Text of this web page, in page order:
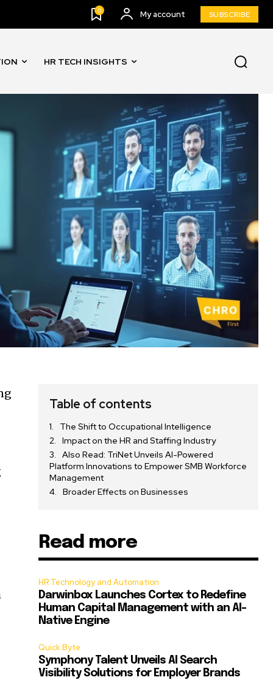
0 My account SUBSCRIBE
HR TECH INSIGHTS
Table of contents
The Shift to Occupational Intelligence
Impact on the HR and Staffing Industry
Also Read: TriNet Unveils AI-Powered
Platform Innovations to Empower SMB Workforce
Management
Broader Effects on Businesses
Read more
HR Technology and Automation
Darwinbox Launches Cortex to Redefine
Human Capital Management with an AI-
Native Engine
Quick Byte
Symphony Talent Unveils AI Search
Visibility Solutions for Employer Brands